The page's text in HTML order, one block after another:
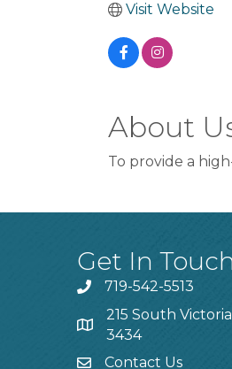
Visit Website
About
To provide a
Get In
719-542-5513
215 South
3434
Contact Us